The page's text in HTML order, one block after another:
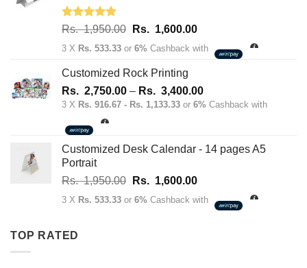
Rated5.00
Rs.1,950.00 Original
price
Rs.
1,950.00.
Rs. 1,600.00Current
price
1,600.00.
3 X Rs. 533.33 or 6% Cashback with
Customized Rock Printing
Rs. 2,750.00 – Rs. 3,400.00Price
range:
through
3 X Rs. 916.67 - Rs. 1,133.33 or 6% Cashback with
Customized Desk Calendar - 14 pages A5
Portrait
Rs.1,950.00 Original
price
Rs. 1,600.00Current
price
3 X Rs. 533.33 or 6% Cashback with
TOP RATED